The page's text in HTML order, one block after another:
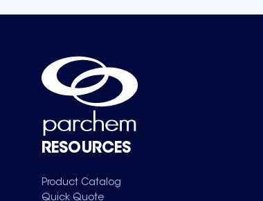
RESOURCES
Product Catalog
Quick Quote